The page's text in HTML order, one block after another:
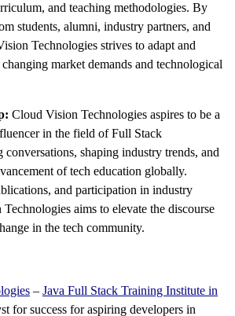
and teaching methodologies. By
students, alumni, industry partners, and
Technologies strives to adapt and
market demands and technological
Cloud Vision Technologies aspires to be a
in the field of Full Stack
shaping industry trends, and
of tech education globally.
and participation in industry
aims to elevate the discourse
in the tech community.
– Java Full Stack Training Institute in
for success for aspiring developers in